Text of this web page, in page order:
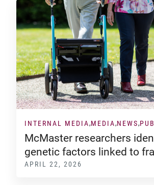
INTERNAL MEDIA MEDIA NEWS
McMaster researchers
genetic factors linked to
APRIL 22, 2026